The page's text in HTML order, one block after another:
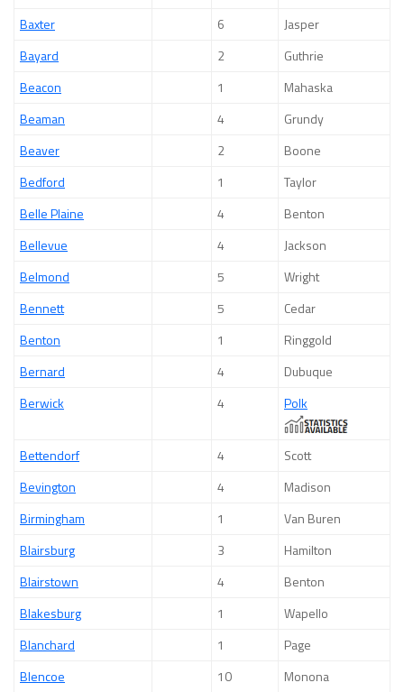
Baxter
6
Jasper
Bayard
2
Guthrie
Beacon
1
Mahaska
Beaman
4
Grundy
Beaver
2
Boone
Bedford
1
Taylor
Belle Plaine
4
Benton
Bellevue
4
Jackson
Belmond
5
Wright
Bennett
5
Cedar
Benton
1
Ringgold
Bernard
4
Dubuque
Berwick
4 Polk
Bettendorf 4
Scott
Bevington
4
Madison
Birmingham
1
Van Buren
Blairsburg
3
Hamilton
Blairstown
4
Benton
Blakesburg
1
Wapello
Blanchard
1
Page
Blencoe
10
Monona